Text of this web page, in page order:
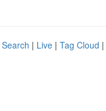
| Live | Tag Cloud |